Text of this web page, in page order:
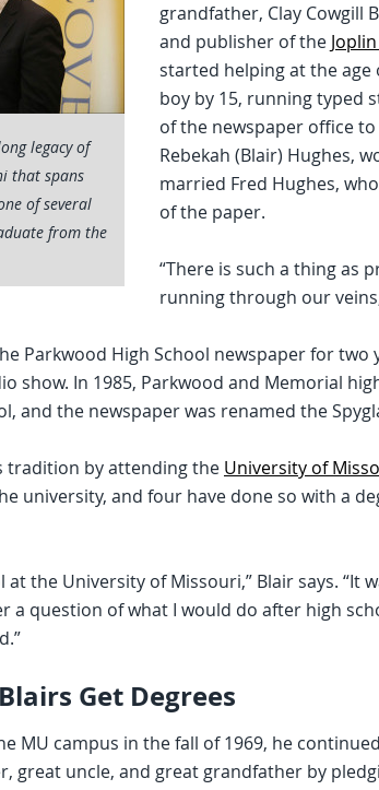
legacy of
that spans
of several
from the
grandfather, Clay Cowgill
and publisher of the
started helping at the age
boy by 15, running typed
of the newspaper office
Rebekah (Blair) Hughes,
married Fred Hughes,
of the paper.
“There is such a thing as
running through our
Parkwood High School newspaper for two
show. In 1985, Parkwood and Memorial
and the newspaper was renamed the
tradition by attending the University of
university, and four have done so with a
at the University of Missouri,” Blair says. “It
a question of what I would do after high
Get Degrees
MU campus in the fall of 1969, he
great uncle, and great grandfather by